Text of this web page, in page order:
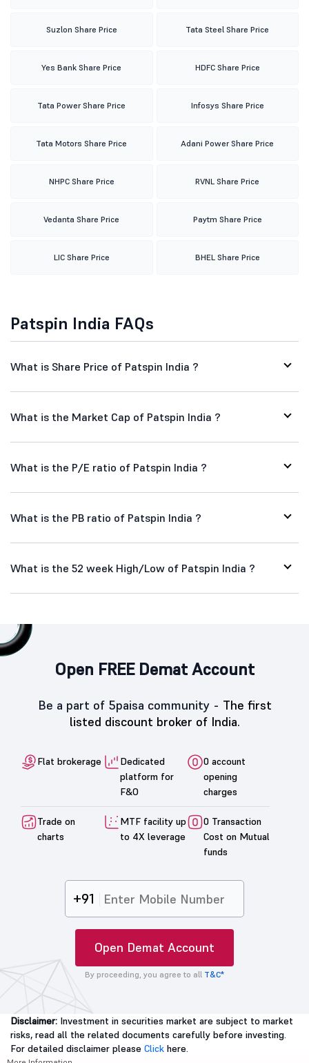
Suzlon Share Price Tata Steel Share Price
Yes Bank Share Price HDFC Share Price
Tata Power Share Price Infosys Share Price
Tata Motors Share Price Adani Power Share Price
NHPC Share Price RVNL Share Price
Vedanta Share Price Paytm Share Price
LIC Share Price BHEL Share Price
Patspin India FAQs
What is Share Price of Patspin India ?
What is the Market Cap of Patspin India ?
What is the P/E ratio of Patspin India ?
What is the PB ratio of Patspin India ?
What is the 52 week High/Low of Patspin India ?
Open FREE Demat Account
Be a part of 5paisa community - The first
listed discount broker of India.
Flat brokerage
Dedicated
platform for
F&O
0 account
opening
charges
Trade on
charts
MTF facility up
to 4X leverage
0 Transaction
Cost on Mutual
funds
+91
Open Demat Account
By proceeding, you agree to all T&C*
Disclaimer: Investment in securities market are subject to market
risks, read all the related documents carefully before investing.
For detailed disclaimer please Click here.